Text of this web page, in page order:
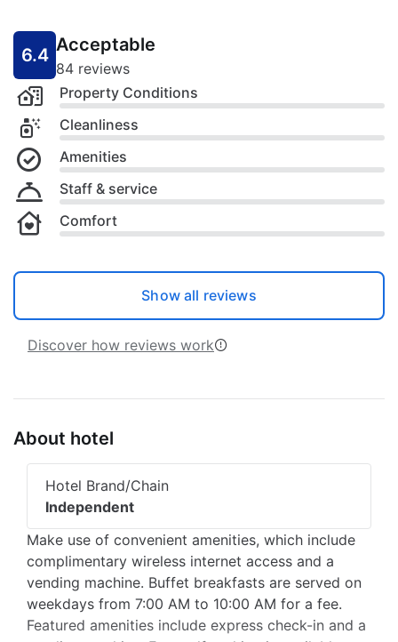
6.4 Acceptable
84 reviews
Property Conditions
Cleanliness
Amenities
Staff & service
Comfort
Show all reviews
Discover how reviews work
About hotel
Hotel Brand/Chain
Independent
Make use of convenient amenities, which include
complimentary wireless internet access and a
vending machine. Buffet breakfasts are served on
weekdays from 7:00 AM to 10:00 AM for a fee.
Featured amenities include express check-in and a